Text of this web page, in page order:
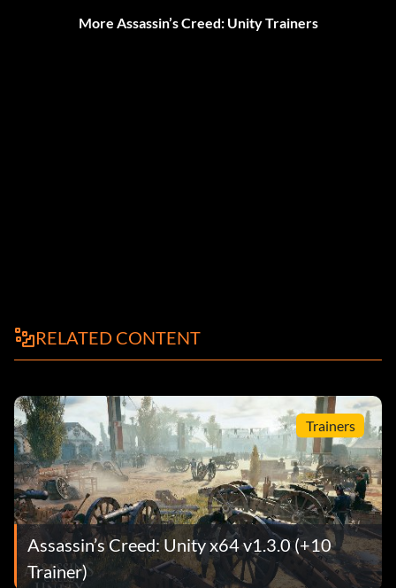
More Assassin’s Creed: Unity Trainers
RELATED CONTENT
Trainers
Assassin’s Creed: Unity x64 v1.3.0 (+10
Trainer)